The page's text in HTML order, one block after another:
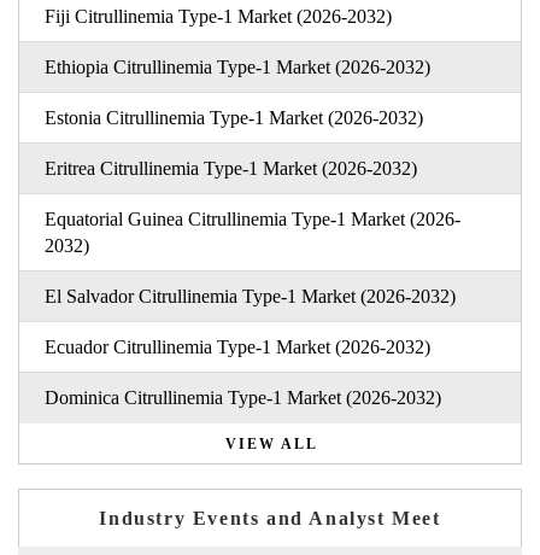
Fiji Citrullinemia Type-1 Market (2026-2032)
Ethiopia Citrullinemia Type-1 Market (2026-2032)
Estonia Citrullinemia Type-1 Market (2026-2032)
Eritrea Citrullinemia Type-1 Market (2026-2032)
Equatorial Guinea Citrullinemia Type-1 Market (2026-
2032)
El Salvador Citrullinemia Type-1 Market (2026-2032)
Ecuador Citrullinemia Type-1 Market (2026-2032)
Dominica Citrullinemia Type-1 Market (2026-2032)
VIEW ALL
Industry Events and Analyst Meet